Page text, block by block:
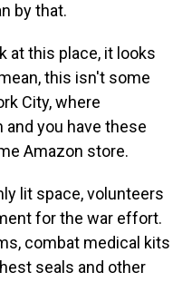
by that.
at this place, it looks
this isn't some
City, where
you have these
Amazon store.
lit space, volunteers
for the war effort.
combat medical kits
seals and other